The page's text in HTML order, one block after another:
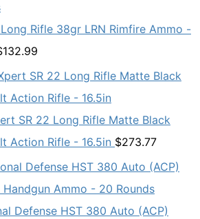
Rifle 38gr LRN Rimfire Ammo -
132.99
SR 22 Long Rifle Matte Black
Action Rifle - 16.5in $273.77
Defense HST 380 Auto (ACP)